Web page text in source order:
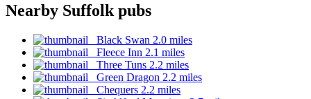
Nearby Suffolk pubs
Black Swan 2.0 miles
Fleece Inn 2.1 miles
Three Tuns 2.2 miles
Green Dragon 2.2 miles
Chequers 2.2 miles